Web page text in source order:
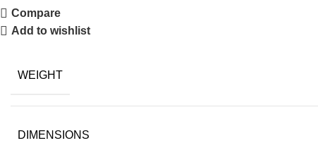
Compare
Add to wishlist
WEIGHT
DIMENSIONS